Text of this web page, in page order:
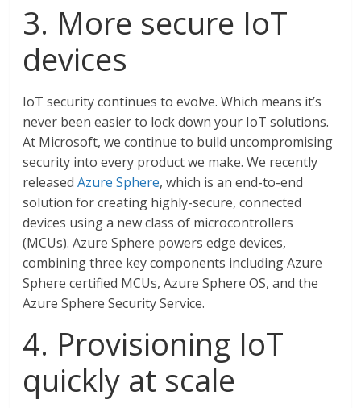
3. More secure IoT
devices
IoT security continues to evolve. Which means it’s
never been easier to lock down your IoT solutions.
At Microsoft, we continue to build uncompromising
security into every product we make. We recently
releasedAzure Sphere, which is an end-to-end
solution for creating highly-secure, connected
devices using a new class of microcontrollers
(MCUs). Azure Sphere powers edge devices,
combining three key components including Azure
Sphere certified MCUs, Azure Sphere OS, and the
Azure Sphere Security Service.
4. Provisioning IoT
quickly at scale